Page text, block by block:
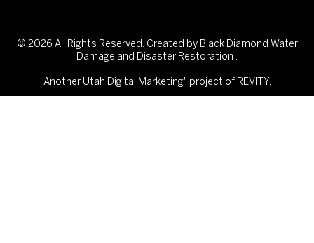
© 2026 All Rights Reserved. Created by Black Diamond Water
Damage and Disaster Restoration .
Another Utah Digital Marketing" project of REVITY,